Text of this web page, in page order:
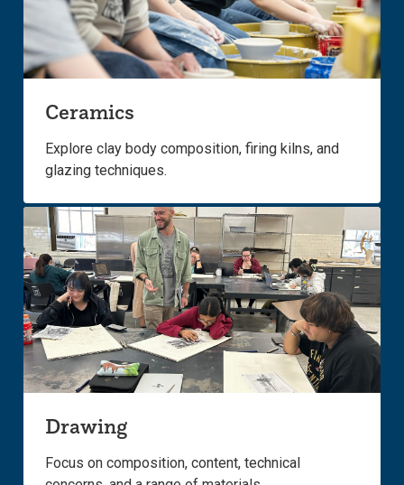
Ceramics
Explore clay body composition, firing kilns, and
glazing techniques.
Drawing
Focus on composition, content, technical